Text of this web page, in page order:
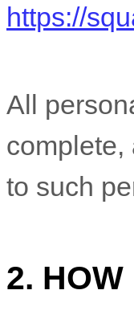
https://
All
complete,
to such
2. HOW